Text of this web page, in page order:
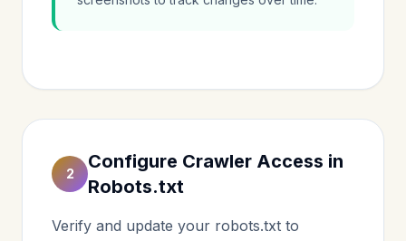
2
Configure Crawler Access in
Robots.txt
Verify and update your robots.txt to